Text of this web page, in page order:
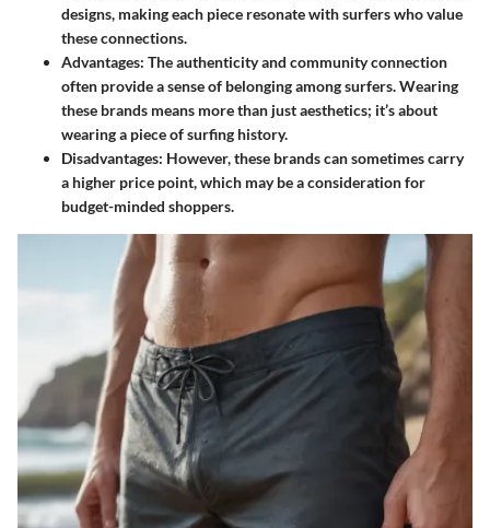
designs, making each piece resonate with surfers who value
these connections.
Advantages: The authenticity and community connection
often provide a sense of belonging among surfers. Wearing
these brands means more than just aesthetics; it’s about
wearing a piece of surfing history.
Disadvantages: However, these brands can sometimes carry
a higher price point, which may be a consideration for
budget-minded shoppers.